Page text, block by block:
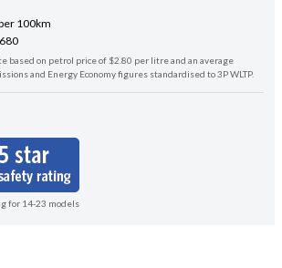
100km
based on petrol price of $2.80 per litre and an average
and Energy Economy figures standardised to 3P WLTP.
for 14-23 models